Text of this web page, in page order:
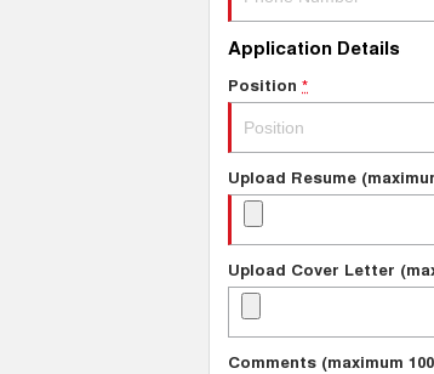
Application Details
Position *
Upload Resume
Upload Cover Letter
Comments (maximum